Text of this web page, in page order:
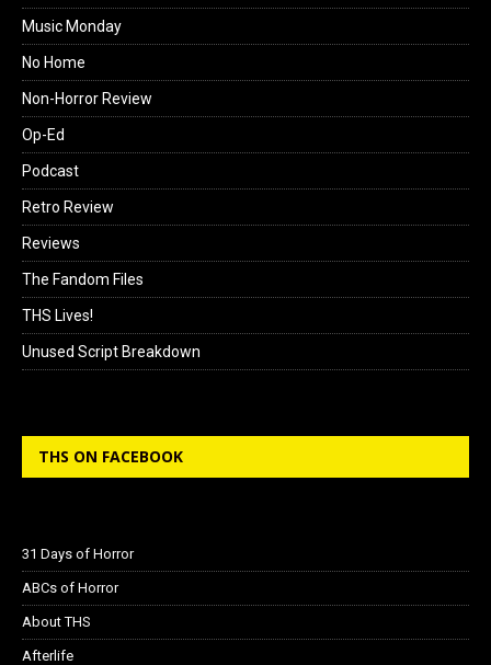
Music Monday
No Home
Non-Horror Review
Op-Ed
Podcast
Retro Review
Reviews
The Fandom Files
THS Lives!
Unused Script Breakdown
THS ON FACEBOOK
31 Days of Horror
ABCs of Horror
About THS
Afterlife